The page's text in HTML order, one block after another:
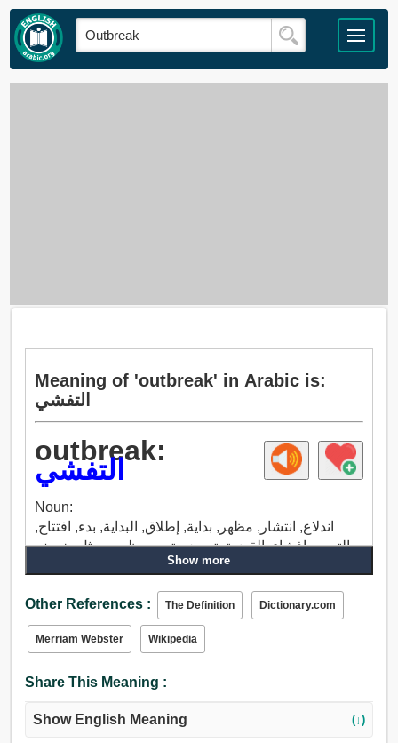
Meaning of 'outbreak' in Arabic is:
التفشي
outbreak:
التفشي
Noun:
اندلاع, انتشار, مظهر, بداية, إطلاق, البداية, بدء, افتتاح,
التعبير, إفشاء, القضية, تعرض, تجمع, ظهور, مثل, خريف.
Show more
Other References : The Definition Dictionary.com
Merriam Webster Wikipedia
Share This Meaning :
Show English Meaning (↓)